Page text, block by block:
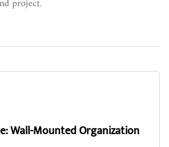
project.
Wall-Mounted Organization